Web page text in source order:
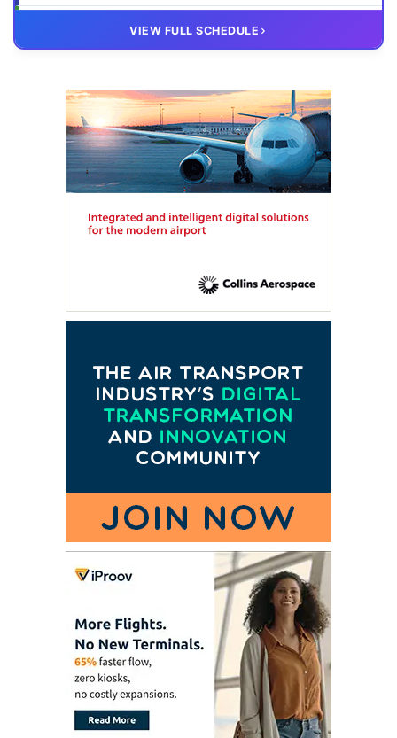
– Virtual members meeting
VIEW FULL SCHEDULE